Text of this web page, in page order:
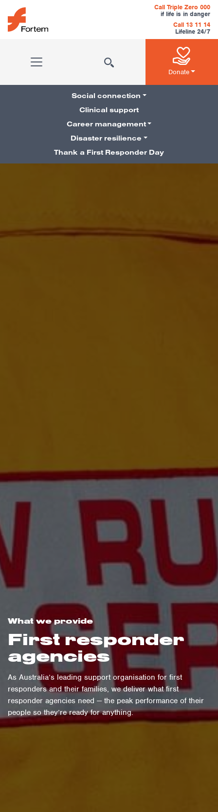
Skip to content
Main Navigation
Call Triple Zero 000
if life is in danger
Call 13 11 14
Lifeline 24/7
Donate
Pillars Navigation
Social connection
Clinical support
Career management
Disaster resilience
Thank a First Responder Day
What we provide
First responder
agencies
As Australia’s leading support organisation for first
responders and their families, we deliver what first
responder agencies need — the peak performance of their
people so they’re ready for anything.